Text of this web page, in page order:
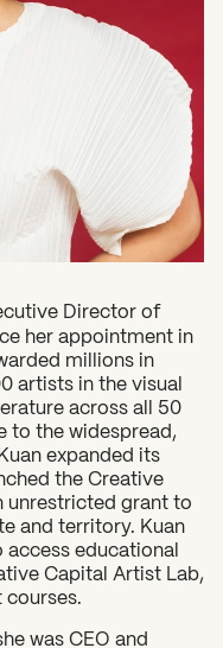
Director of
her appointment in
millions in
artists in the visual
across all 50
to the widespread,
expanded its
the Creative
unrestricted grant to
and territory. Kuan
educational
Capital Artist Lab,
was CEO and